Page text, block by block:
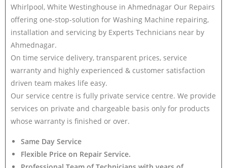
Whirlpool, White Westinghouse in Ahmednagar Our Repairs
offering one-stop-solution for Washing Machine repairing,
installation and servicing by Experts Technicians near by
Ahmednagar.
On time service delivery, transparent prices, service
warranty and highly experienced & customer satisfaction
driven team makes life easy.
Our service centre is fully private service centre. We provide
services on private and chargeable basis only for products
whose warranty is finished or over.
Same Day Service
Flexible Price on Repair Service.